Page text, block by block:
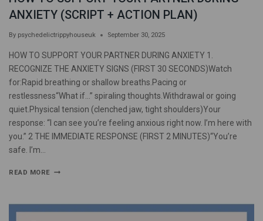
ANXIETY (SCRIPT + ACTION PLAN)
By psychedelictrippyhouseuk September 30, 2025
HOW TO SUPPORT YOUR PARTNER DURING ANXIETY 1.
RECOGNIZE THE ANXIETY SIGNS (FIRST 30 SECONDS)Watch
for:Rapid breathing or shallow breaths.Pacing or
restlessness“What if…” spiraling thoughts.Withdrawal or going
quiet.Physical tension (clenched jaw, tight shoulders)Your
response: “I can see you’re feeling anxious right now. I’m here with
you.” 2 THE IMMEDIATE RESPONSE (FIRST 2 MINUTES)“You’re
safe. I’m…
READ MORE